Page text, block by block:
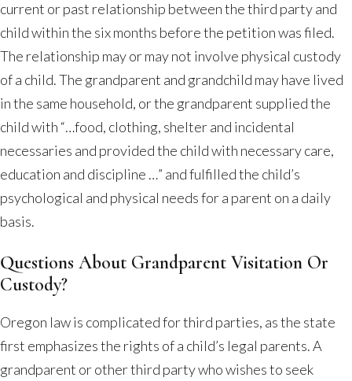
current or past relationship between the third party and
child within the six months before the petition was filed.
The relationship may or may not involve physical custody
of a child. The grandparent and grandchild may have lived
in the same household, or the grandparent supplied the
child with “…food, clothing, shelter and incidental
necessaries and provided the child with necessary care,
education and discipline …” and fulfilled the child’s
psychological and physical needs for a parent on a daily
basis.
Questions About Grandparent Visitation Or
Custody?
Oregon law is complicated for third parties, as the state
first emphasizes the rights of a child’s legal parents. A
grandparent or other third party who wishes to seek